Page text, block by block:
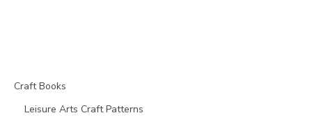
Craft Books
Leisure Arts Craft Patterns